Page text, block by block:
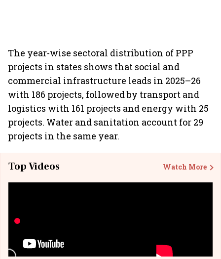
The year-wise sectoral distribution of PPP
projects in states shows that social and
commercial infrastructure leads in 2025–26
with 186 projects, followed by transport and
logistics with 161 projects and energy with 25
projects. Water and sanitation account for 29
projects in the same year.
Top Videos Watch More